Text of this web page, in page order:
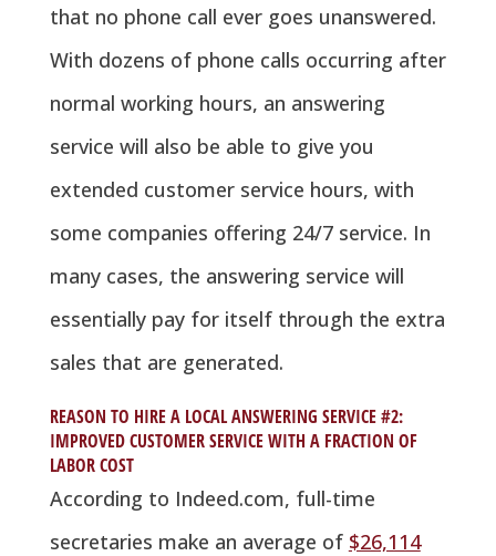
that no phone call ever goes unanswered.
With dozens of phone calls occurring after
normal working hours, an answering
service will also be able to give you
extended customer service hours, with
some companies offering 24/7 service. In
many cases, the answering service will
essentially pay for itself through the extra
sales that are generated.
REASON TO HIRE A LOCAL ANSWERING SERVICE #2:
IMPROVED CUSTOMER SERVICE WITH A FRACTION OF
LABOR COST
According to Indeed.com, full-time
secretaries make an average of $26,114